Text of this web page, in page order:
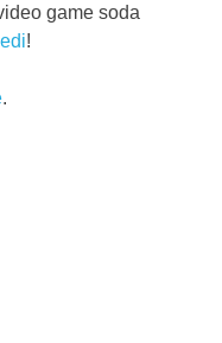
game soda
!
.